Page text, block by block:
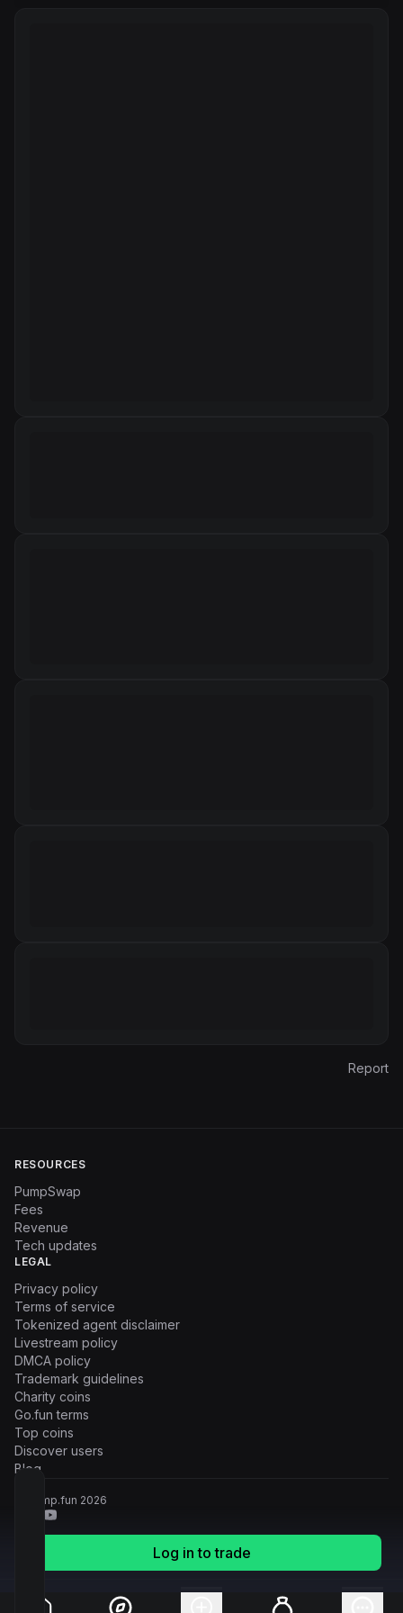
Log in to trade
Report
RESOURCES
PumpSwap
Fees
Revenue
Tech updates
LEGAL
Privacy policy
Terms of service
Tokenized agent disclaimer
Livestream policy
DMCA policy
Trademark guidelines
Charity coins
Go.fun terms
Top coins
Discover users
Blog
© Pump.fun 2026